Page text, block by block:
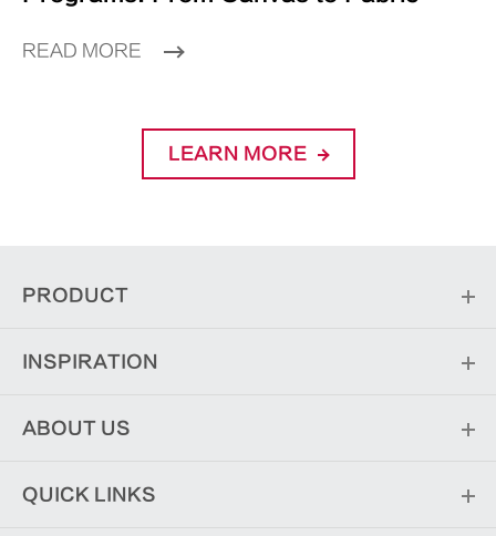
READ MORE
LEARN MORE
PRODUCT
INSPIRATION
ABOUT US
QUICK LINKS